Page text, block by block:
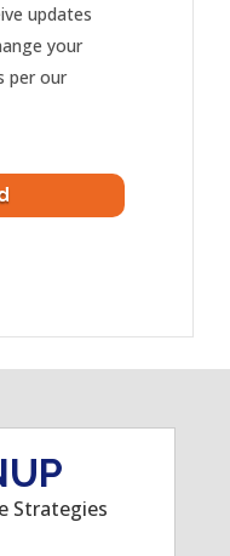
updates
your
per our
Strategies